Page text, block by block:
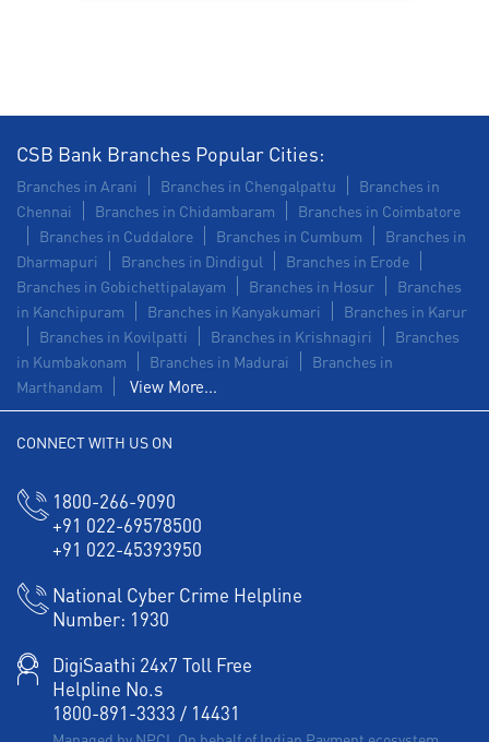
Payments products in Melbatechapet
POS in Melbatechapet
Insurance in Melbatechapet
Forex in Melbatechapet
Agri Banking in Melbatechapet
Corporate Banking in Melbatechapet
Working Capital Finance in Melbatechapet
CSB Bank Branches Popular Cities:
Branches in Arani Branches in Chengalpattu
Branches in
Chennai
Branches in Chidambaram
Branches in Coimbatore
Branches in Cuddalore
Branches in Cumbum
Branches in
Dharmapuri
Branches in Dindigul
Branches in Erode
Branches in Gobichettipalayam
Branches in Hosur
Branches
in Kanchipuram
Branches in Kanyakumari
Branches in Karur
Branches in Kovilpatti
Branches in Krishnagiri
Branches
in Kumbakonam
Branches in Madurai
Branches in
Marthandam
View More...
CONNECT WITH US ON
1800-266-9090
+91 022-69578500
+91 022-45393950
National Cyber Crime Helpline
Number: 1930
DigiSaathi 24x7 Toll Free
Helpline No.s
1800-891-3333 / 14431